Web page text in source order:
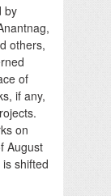
by
others,
of
if any,
on
August
shifted